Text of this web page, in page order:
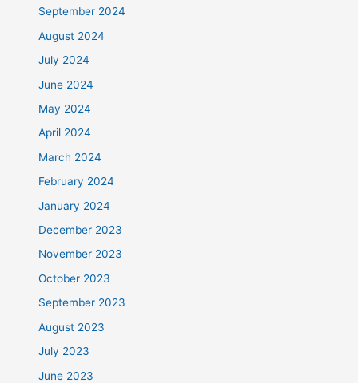
September 2024
August 2024
July 2024
June 2024
May 2024
April 2024
March 2024
February 2024
January 2024
December 2023
November 2023
October 2023
September 2023
August 2023
July 2023
June 2023